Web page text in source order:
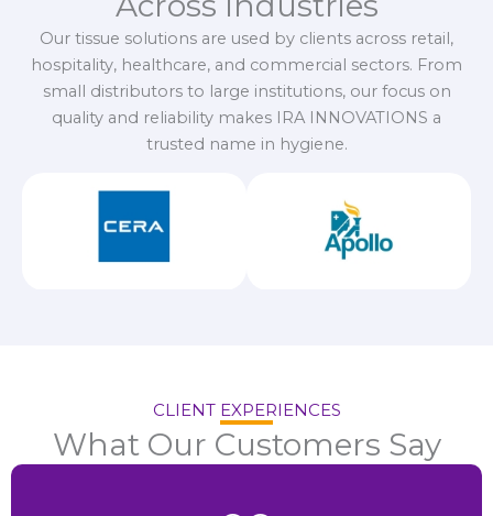
Our tissue solutions are used by clients across retail,
hospitality, healthcare, and commercial sectors. From
small distributors to large institutions, our focus on
quality and reliability makes IRA INNOVATIONS a
trusted name in hygiene.
CLIENT EXPERIENCES
What Our Customers Say